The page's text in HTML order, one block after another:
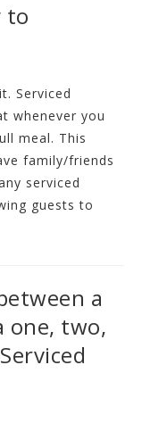
to
Serviced
whenever you
meal. This
family/friends
serviced
guests to
a
one, two,